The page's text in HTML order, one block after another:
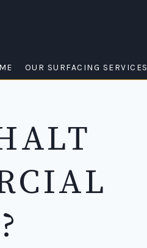
OUR SURFACING SERVICES